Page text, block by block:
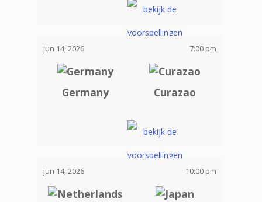
jun 14, 2026 7:00 pm
Germany Curazao
jun 14, 2026 10:00 pm